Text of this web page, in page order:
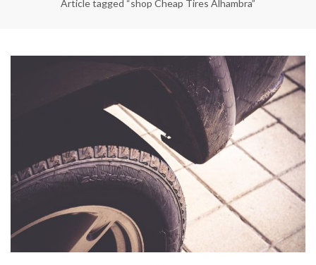
Article tagged “shop Cheap Tires Alhambra”